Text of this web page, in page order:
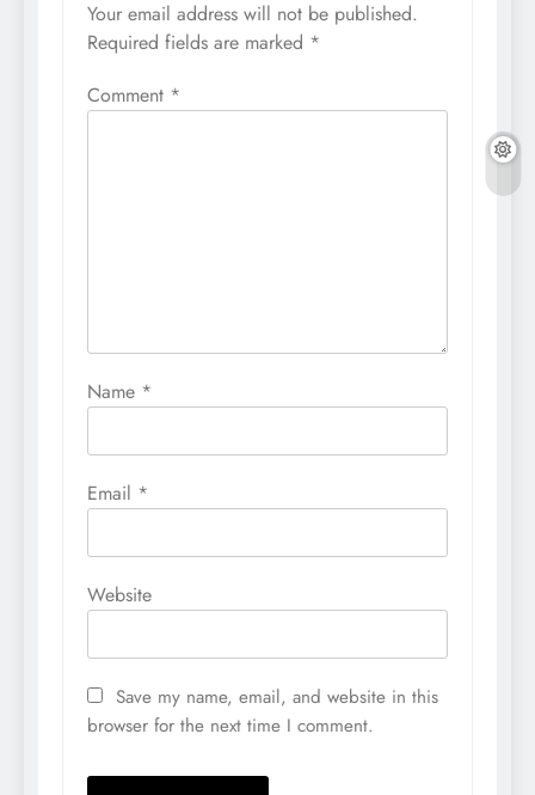
Your email address will not be published.
Required fields are marked *
Comment *
Name *
Email *
Website
Save my name, email, and website in this
browser for the next time I comment.